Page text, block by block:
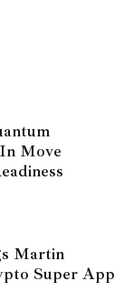
Move
Martin
Super App